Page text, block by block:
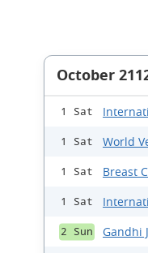
October
1 Sat
1 Sat World
1 Sat Breast
1 Sat
2 Sun Gandhi